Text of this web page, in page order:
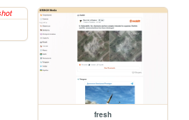
fresh